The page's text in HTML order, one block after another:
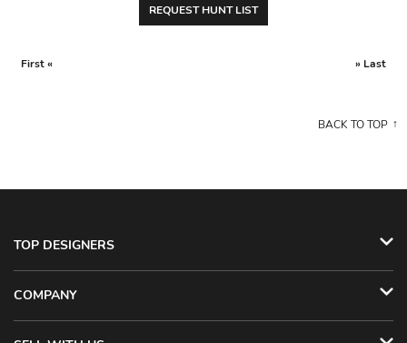
REQUEST HUNT LIST
First « » Last
BACK TO TOP
TOP DESIGNERS
COMPANY